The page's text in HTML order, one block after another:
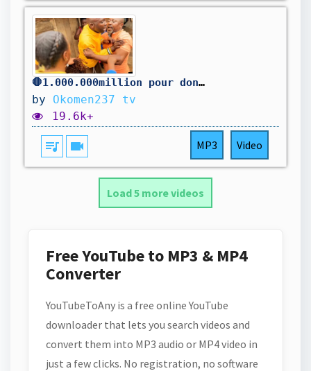
🛑1.000.000million pour donner à la famille misérable
by Okomen237 tv
19.6k+
queue_music videocam MP3 Video
Load 5 more videos
Free YouTube to MP3 & MP4
Converter
YouTubeToAny is a free online YouTube
downloader that lets you search videos and
convert them into MP3 audio or MP4 video in
just a few clicks. No registration, no software